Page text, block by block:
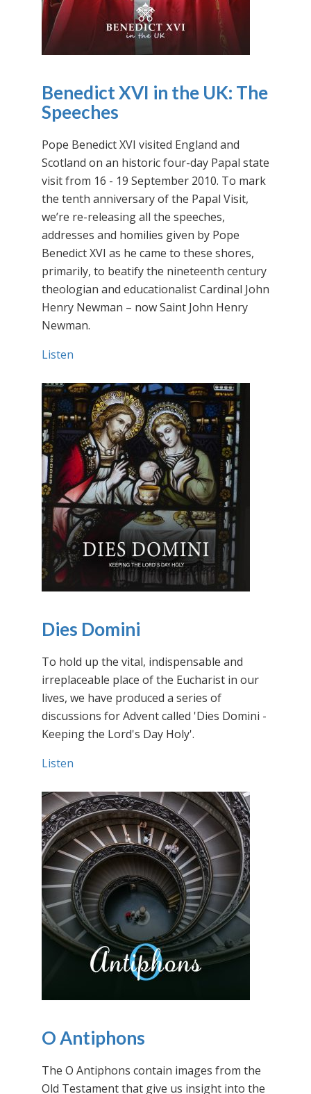
Benedict XVI in the UK: The
Speeches
Pope Benedict XVI visited England and
Scotland on an historic four-day Papal state
visit from 16 - 19 September 2010. To mark
the tenth anniversary of the Papal Visit,
we’re re-releasing all the speeches,
addresses and homilies given by Pope
Benedict XVI as he came to these shores,
primarily, to beatify the nineteenth century
theologian and educationalist Cardinal John
Henry Newman – now Saint John Henry
Newman.
Listen
Dies Domini
To hold up the vital, indispensable and
irreplaceable place of the Eucharist in our
lives, we have produced a series of
discussions for Advent called 'Dies Domini -
Keeping the Lord's Day Holy'.
Listen
O Antiphons
The O Antiphons contain images from the
Old Testament that give us insight into the